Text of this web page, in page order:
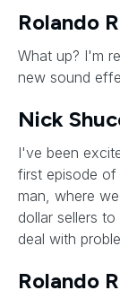
Rolando
What up? I'm
new sound
Nick
I've been
first episode of
man, where
dollar sellers
deal with
Rolando